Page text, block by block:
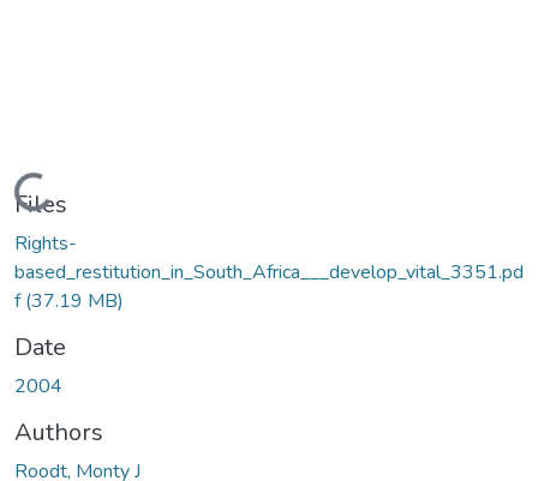
Files
Rights-
based_restitution_in_South_Africa___develop_vital_3351.pd
f(37.19 MB)
Date
2004
Authors
Roodt, Monty J